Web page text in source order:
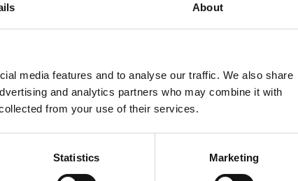
About
media features and to analyse our traffic. We also share
and analytics partners who may combine it with
from your use of their services.
Statistics Marketing
for